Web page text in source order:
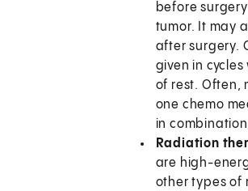
before
tumor. It may
after surgery.
given in
of rest. Often,
one chemo
in
Radiation
are high-
other types of